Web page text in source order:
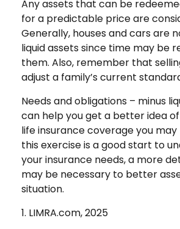
Any assets that can be
for a predictable price are
Generally, houses and cars are
liquid assets since time may be
them. Also, remember that
adjust a family’s current
Needs and obligations – minus
can help you get a better idea
life insurance coverage you may
this exercise is a good start to
your insurance needs, a more
may be necessary to better
situation.
1. LIMRA.com, 2025